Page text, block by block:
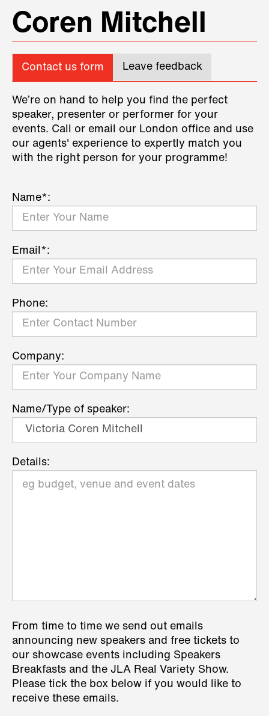
Coren Mitchell
Contact us form Leave feedback
We’re on hand to help you find the perfect
speaker, presenter or performer for your
events. Call or email our London office and use
our agents' experience to expertly match you
with the right person for your programme!
Name*:
Email*:
Phone:
Company:
Name/Type of speaker:
Details:
From time to time we send out emails
announcing new speakers and free tickets to
our showcase events including Speakers
Breakfasts and the JLA Real Variety Show.
Please tick the box below if you would like to
receive these emails.